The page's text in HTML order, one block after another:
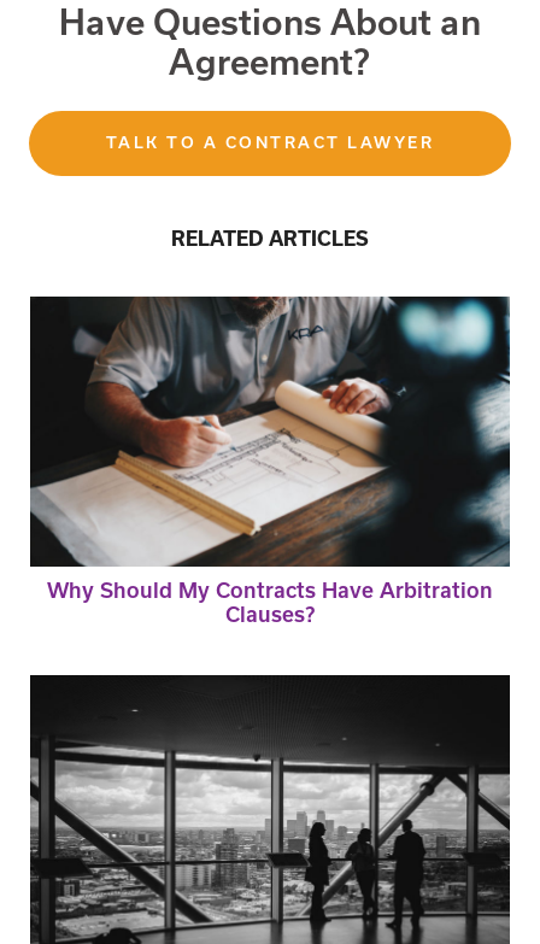
Have Questions About an
Agreement?
TALK TO A CONTRACT LAWYER
RELATED ARTICLES
Why Should My Contracts Have Arbitration
Clauses?